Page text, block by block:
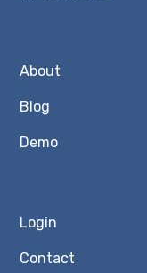
About
Blog
Demo
Login
Contact